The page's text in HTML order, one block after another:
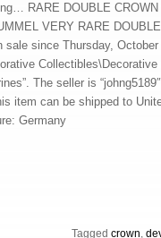
RARE DOUBLE
VERY RARE
sale since Thursday,
The seller is
item can be shipped to
Germany
Tagged crown,